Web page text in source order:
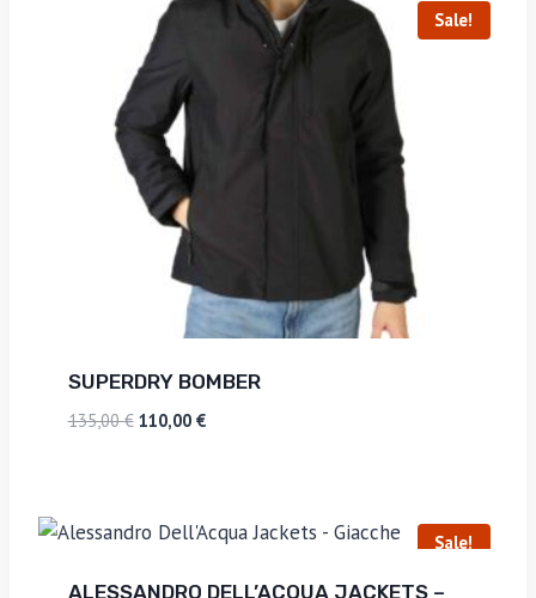
Sale!
SUPERDRY BOMBER
135,00€ 110,00 €
Sale!
ALESSANDRO DELL’ACQUA JACKETS –